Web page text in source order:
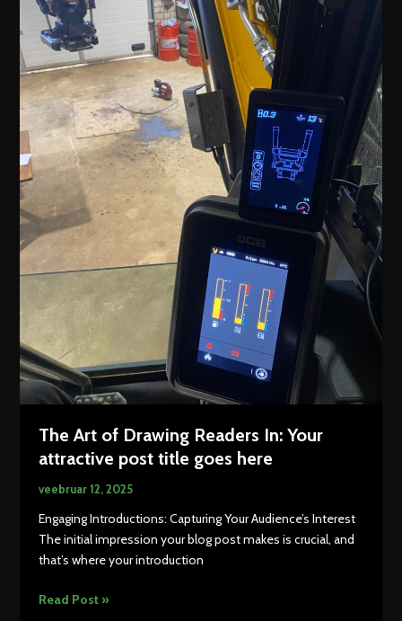
here
The Art of Drawing Readers In: Your
attractive post title goes here
veebruar 12, 2025
Engaging Introductions: Capturing Your Audience’s Interest
The initial impression your blog post makes is crucial, and
that’s where your introduction
The
Read Post »